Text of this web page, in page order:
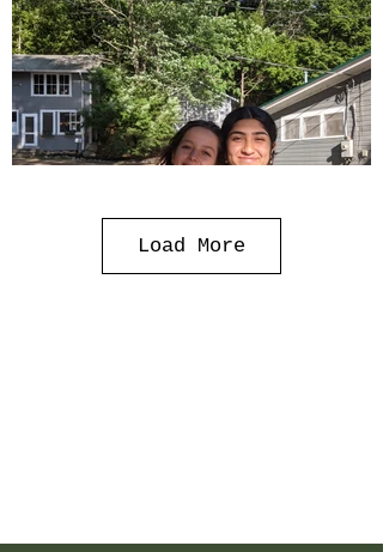
Load More